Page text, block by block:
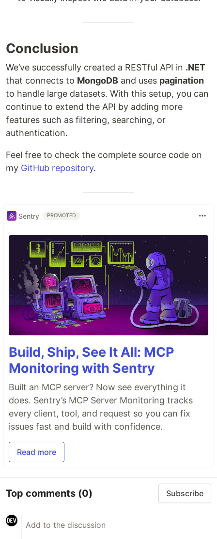
Conclusion
We’ve successfully created a RESTful API in .NET
that connects to MongoDB and uses pagination
to handle large datasets. With this setup, you can
continue to extend the API by adding more
features such as filtering, searching, or
authentication.
Feel free to check the complete source code on
my GitHub repository.
Sentry PROMOTED
Build, Ship, See It All: MCP
Monitoring with Sentry
Built an MCP server? Now see everything it
does. Sentry’s MCP Server Monitoring tracks
every client, tool, and request so you can fix
issues fast and build with confidence.
Read more
Top comments (0) Subscribe